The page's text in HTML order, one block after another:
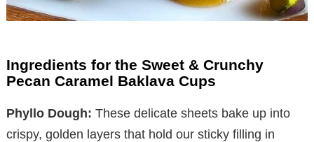
Ingredients for the Sweet & Crunchy
Pecan Caramel Baklava Cups
Phyllo Dough: These delicate sheets bake up into
crispy, golden layers that hold our sticky filling in